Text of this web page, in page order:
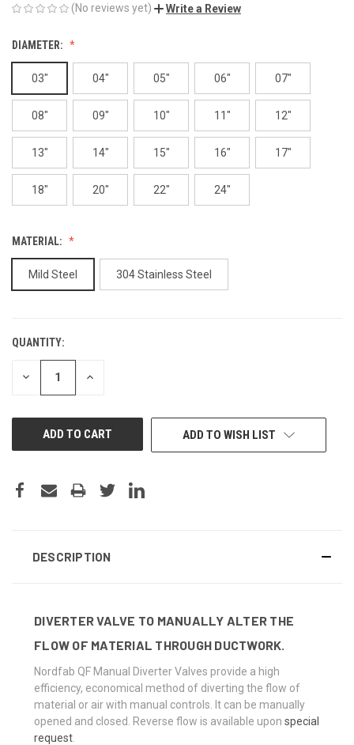
(No reviews yet) Write a Review
DIAMETER:
03" 04" 05" 06" 07"
08" 09" 10" 11" 12"
13" 14" 15" 16" 17"
18" 20" 22" 24"
MATERIAL:
Mild Steel 304 Stainless Steel
CURRENT
STOCK:
QUANTITY:
DECREASE INCREASE
ADD TO WISH LIST
DESCRIPTION
DIVERTER VALVE TO MANUALLY ALTER THE
FLOW OF MATERIAL THROUGH DUCTWORK.
Nordfab QF Manual Diverter Valves provide a high
efficiency, economical method of diverting the flow of
material or air with manual controls. It can be manually
opened and closed. Reverse flow is available upon special
request